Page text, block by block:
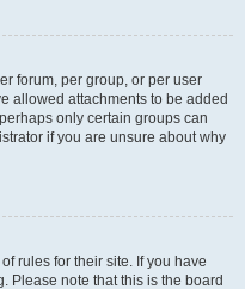
forum, per group, or per user
allowed attachments to be added
only certain groups can
if you are unsure about why
rules for their site. If you have
Please note that this is the board